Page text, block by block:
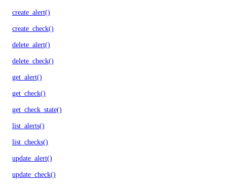
create_alert()
create_check()
delete_alert()
delete_check()
get_alert()
get_check()
get_check_state()
list_alerts()
list_checks()
update_alert()
update_check()